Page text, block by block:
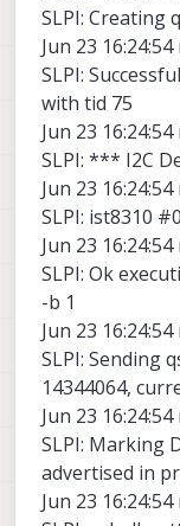
SLPI: Creating
Jun 23
SLPI:
with tid 75
Jun 23
SLPI: *** I2C
Jun 23
SLPI: ist8310
Jun 23
SLPI: Ok
-b 1
Jun 23
SLPI: Sending
14344064,
Jun 23
SLPI: Marking
advertised in
Jun 23